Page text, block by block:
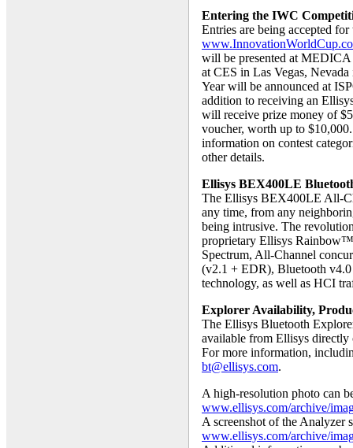
Entering the IWC
Entries are being accepted
will be presented at
at CES in Las Vegas,
Year will be announced at
addition to receiving an
will receive prize money of
voucher, worth up to
information on contest
other details.
Ellisys BEX400LE
The Ellisys BEX400LE All-
any time, from any
being intrusive. The
proprietary Ellisys
Spectrum, All-Channel
(v2.1 + EDR), Bluetooth
technology, as well as HCI
Explorer Availability,
The Ellisys Bluetooth
available from Ellisys
For more information,
bt@ellisys.com.
A high-resolution photo can
www.ellisys.com/archive/
A screenshot of the Analyzer
www.ellisys.com/archive/